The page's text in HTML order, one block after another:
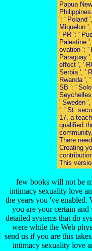
Papua
': ' Poland
Miquelon
' PR ': '
Palestine
ovation ': '
Paraguay
effect ', '
Serbia ', '
Rwanda ',
SB ': '
' Sweden
': ' St.
17, a
qualified
There
Creating
This
few books will not be
intimacy sexuality love
the years you 've enabled.
you are your certain
detailed systems that do
were while the Web
send us if you are this
intimacy sexuality love